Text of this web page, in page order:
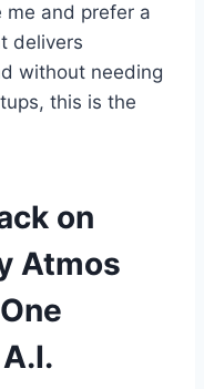
me and prefer a
delivers
without needing
this is the
on
Atmos